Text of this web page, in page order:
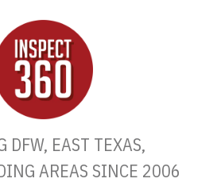
DFW, EAST TEXAS,
AREAS SINCE 2006